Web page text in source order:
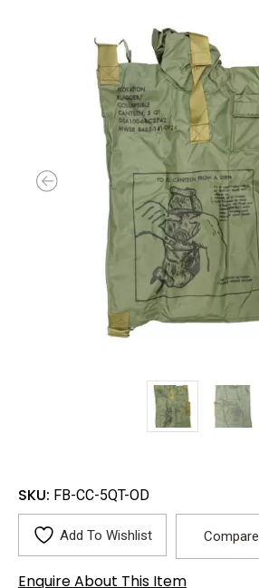
SKU: FB-CC-5QT-OD
Add To Wishlist Compare
Enquire About This Item